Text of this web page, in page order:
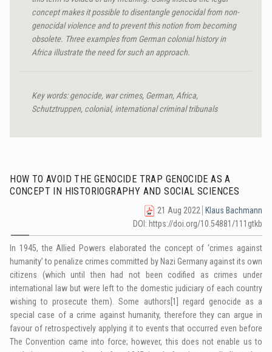
concept makes it possible to disentangle genocidal from non-
genocidal violence and to prevent this notion from becoming
obsolete. Three examples from German colonial history in
Africa illustrate the need for such an approach.
Key words: genocide, war crimes, German, Africa,
Schutztruppen, colonial, international criminal tribunals
HOW TO AVOID THE GENOCIDE TRAP GENOCIDE AS A
CONCEPT IN HISTORIOGRAPHY AND SOCIAL SCIENCES
21 Aug 2022
Klaus Bachmann
DOI: https://doi.org/10.54881/111gtkb
In 1945, the Allied Powers elaborated the concept of ‘crimes against
humanity’ to penalize crimes committed by Nazi Germany against its own
citizens (which until then had not been codified as crimes under
international law but were left to the domestic judiciary of each country
wishing to prosecute them). Some authors [1]
regard genocide as a
special case of a crime against humanity, therefore they can argue in
favour of retrospectively applying it to events that occurred even before
The Convention came into force; however, this does not enable us to